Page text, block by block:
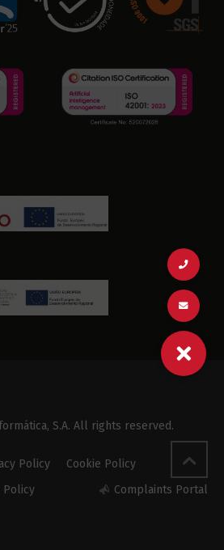
S.A. All rights reserved.
Policy
Cookie Policy
Policy
Complaints Portal